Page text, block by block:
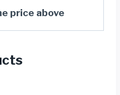
price above